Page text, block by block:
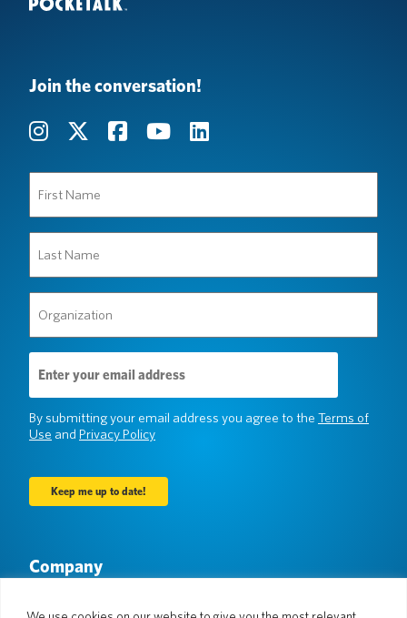
Join the conversation!
Name
(Required)
Name
(Required)
(Required)
Email
Address
(Required)
By submitting your email address you agree to the Terms of
Use and Privacy Policy
Company
Languages & Countries
#AllSpokenHere